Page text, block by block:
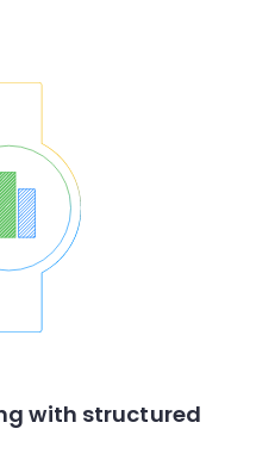
with structured